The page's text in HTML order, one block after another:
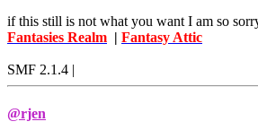
if this still is not what you want I am so
Fantasies Realm | Fantasy Attic
SMF 2.1.4 |
@rjen